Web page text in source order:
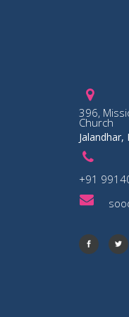
396,
Church
Jalandhar,
+91